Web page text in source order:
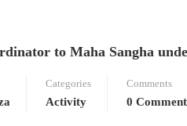
to Maha Sangha
Categories
Activity
Comments
0 Comment